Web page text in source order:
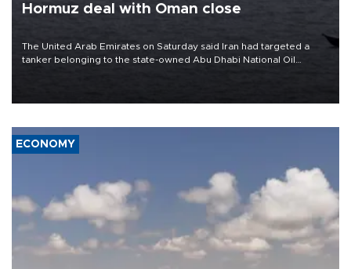
Hormuz deal with Oman close
The United Arab Emirates on Saturday said Iran had targeted a
tanker belonging to the state-owned Abu Dhabi National Oil
ECONOMY